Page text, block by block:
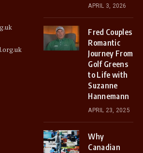
APRIL 3, 2026
Fred Couples
Romantic
Journey From
Golf Greens
to Life with
Suzanne
Hannemann
APRIL 23, 2025
Why
Canadian